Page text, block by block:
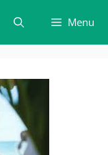
Menu